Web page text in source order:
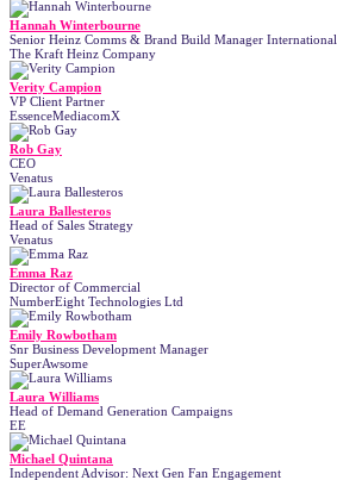
Hannah Winterbourne
Senior Heinz Comms & Brand Build Manager International
The Kraft Heinz Company
Verity Campion
VP Client Partner
EssenceMediacomX
Rob Gay
CEO
Venatus
Laura Ballesteros
Head of Sales Strategy
Venatus
Emma Raz
Director of Commercial
NumberEight Technologies Ltd
Emily Rowbotham
Snr Business Development Manager
SuperAwsome
Laura Williams
Head of Demand Generation Campaigns
EE
Michael Quintana
Independent Advisor: Next Gen Fan Engagement